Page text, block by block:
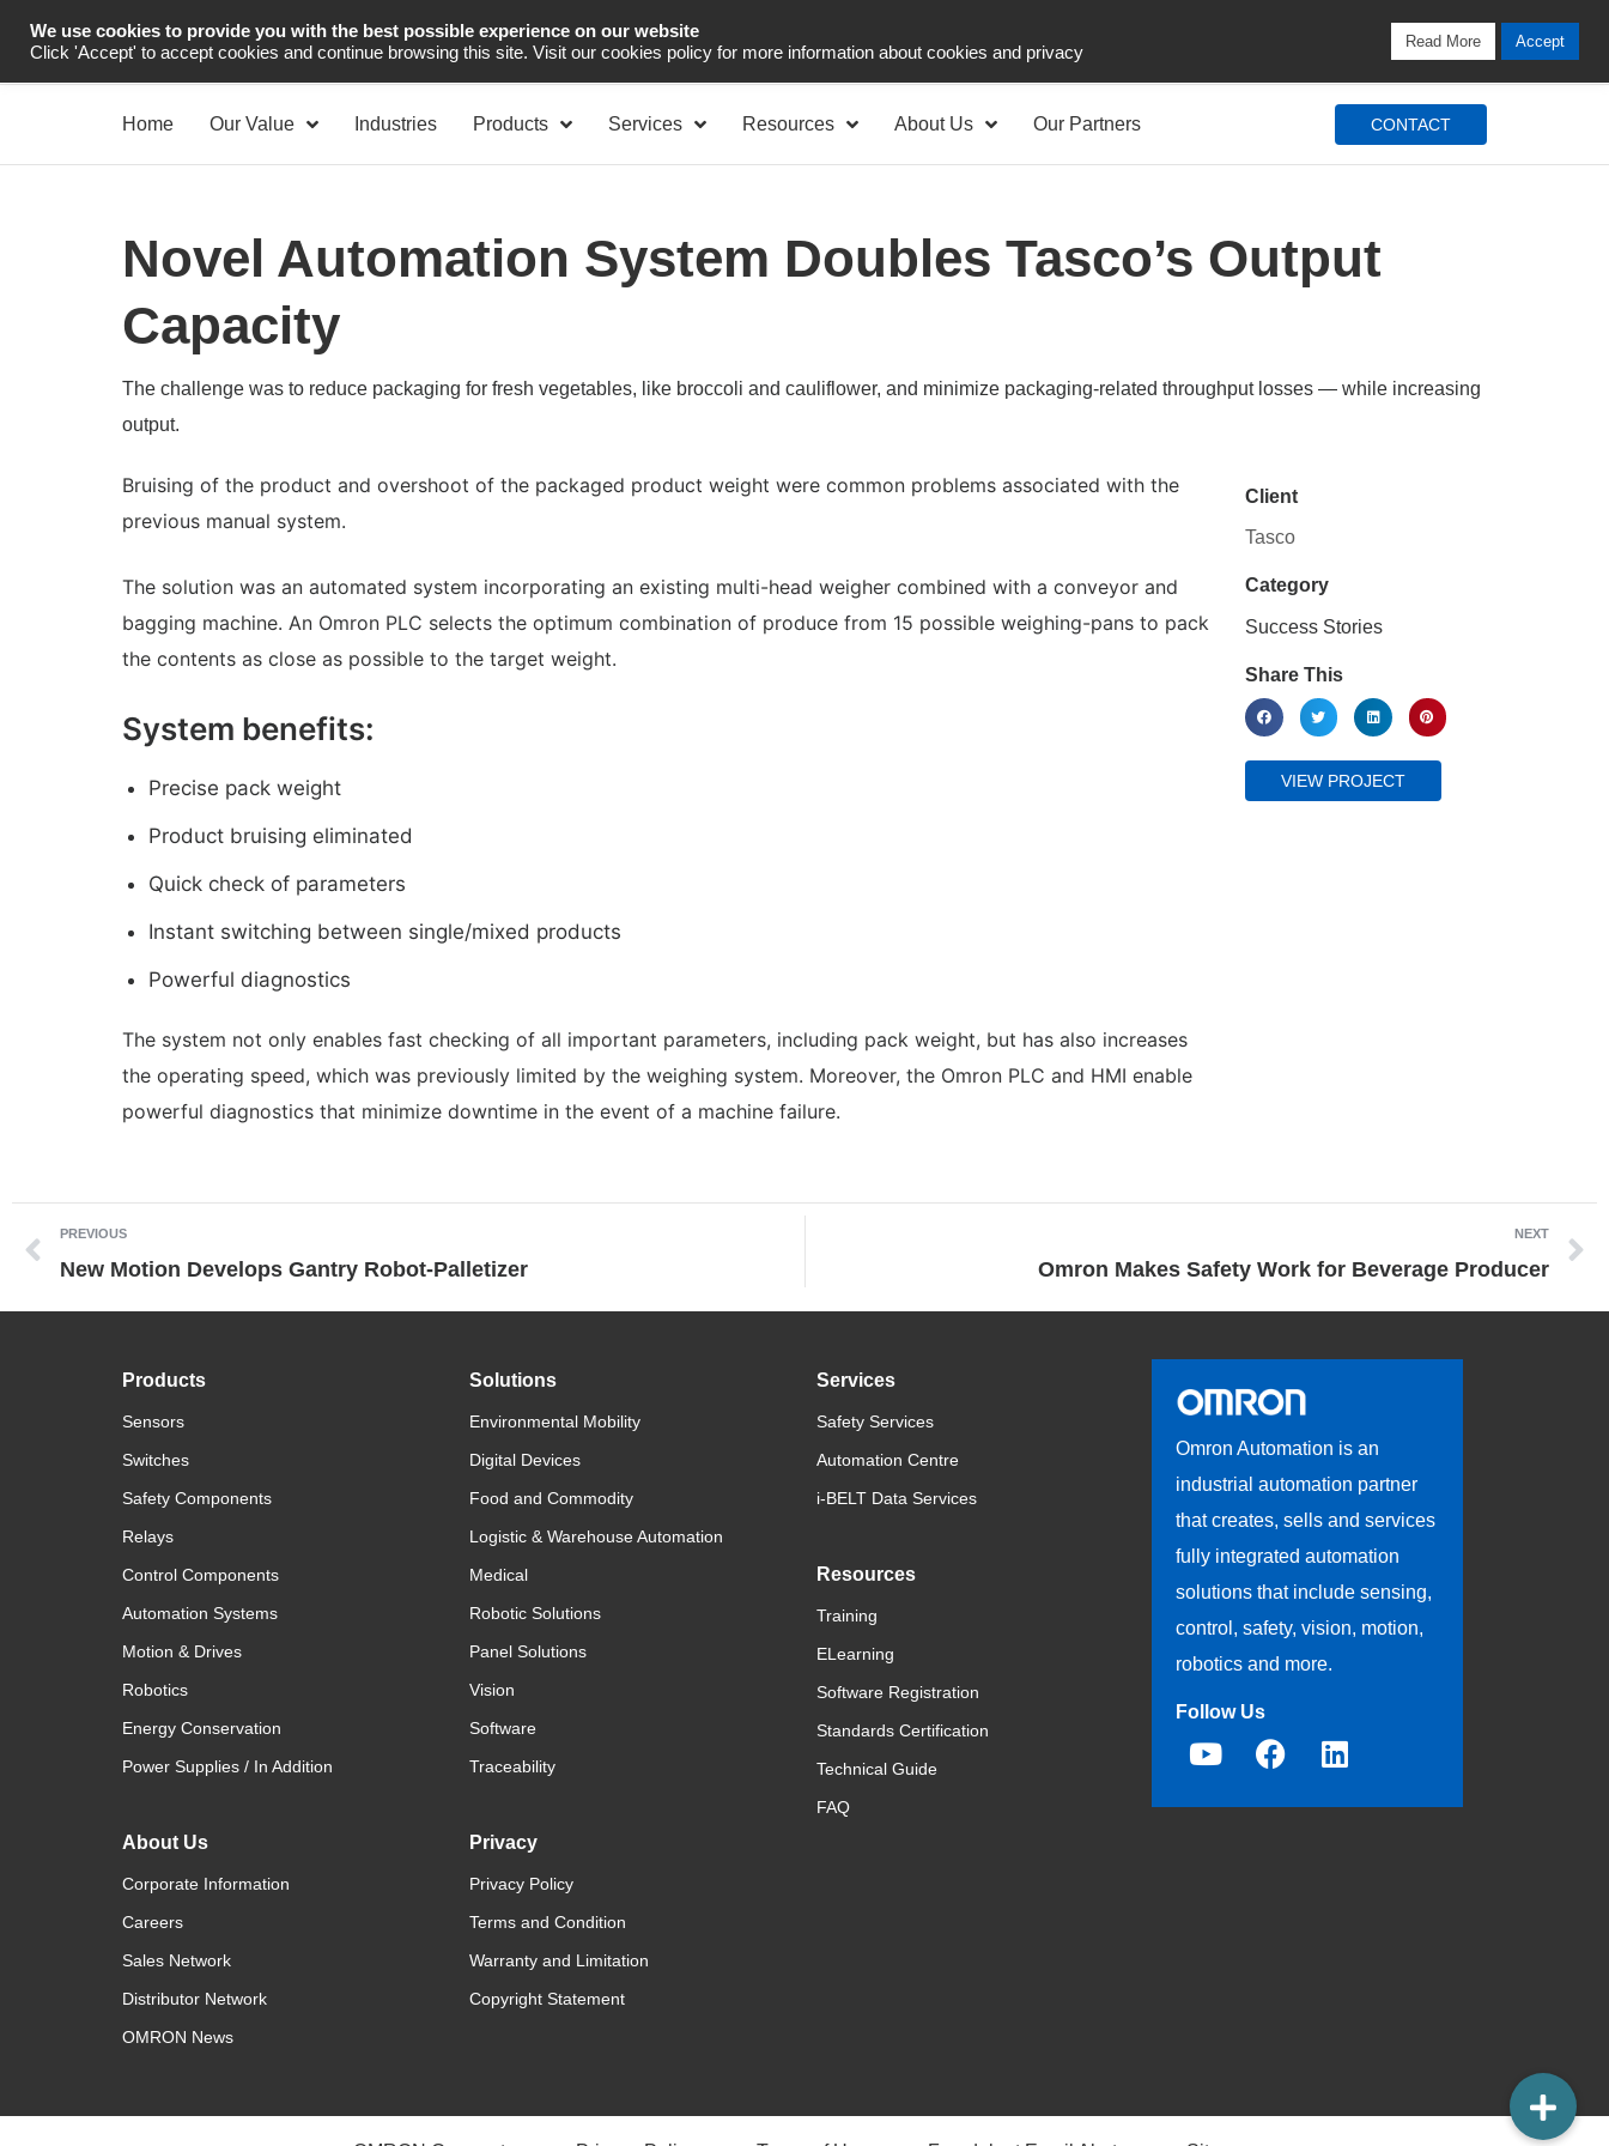
Industrial Automation Asia Pacific Office Locations Login / Signup
Home Our Value Industries Products Services Resources About Us Our Partners CONTACT
Novel Automation System Doubles Tasco’s Output
Capacity
The challenge was to reduce packaging for fresh vegetables, like broccoli and cauliflower, and minimize packaging-related throughput losses — while increasing
output.
Bruising of the product and overshoot of the packaged product weight were common problems associated with the
previous manual system.
The solution was an automated system incorporating an existing multi-head weigher combined with a conveyor and
bagging machine. An Omron PLC selects the optimum combination of produce from 15 possible weighing-pans to pack
the contents as close as possible to the target weight.
System benefits:
Precise pack weight
Product bruising eliminated
Quick check of parameters
Instant switching between single/mixed products
Powerful diagnostics
The system not only enables fast checking of all important parameters, including pack weight, but has also increases
the operating speed, which was previously limited by the weighing system. Moreover, the Omron PLC and HMI enable
powerful diagnostics that minimize downtime in the event of a machine failure.
Client
Tasco
Category
Success Stories
Share This
VIEW PROJECT
PREVIOUS
New Motion Develops Gantry Robot-Palletizer
NEXT
Omron Makes Safety Work for Beverage Producer
Products
Sensors
Switches
Safety Components
Relays
Control Components
Automation Systems
Motion & Drives
Robotics
Energy Conservation
Power Supplies / In Addition
About Us
Corporate Information
Careers
Sales Network
Distributor Network
OMRON News
Solutions
Environmental Mobility
Digital Devices
Food and Commodity
Logistic & Warehouse Automation
Medical
Robotic Solutions
Panel Solutions
Vision
Software
Traceability
Privacy
Privacy Policy
Terms and Condition
Warranty and Limitation
Copyright Statement
Services
Safety Services
Automation Centre
i-BELT Data Services
Resources
Training
ELearning
Software Registration
Standards Certification
Technical Guide
FAQ
Omron Automation is an
industrial automation partner
that creates, sells and services
fully integrated automation
solutions that include sensing,
control, safety, vision, motion,
robotics and more.
Follow Us
We use cookies to provide you with the best possible experience on our website
Click 'Accept' to accept cookies and continue browsing this site. Visit our cookies policy for more information about cookies and privacy
Read More Accept